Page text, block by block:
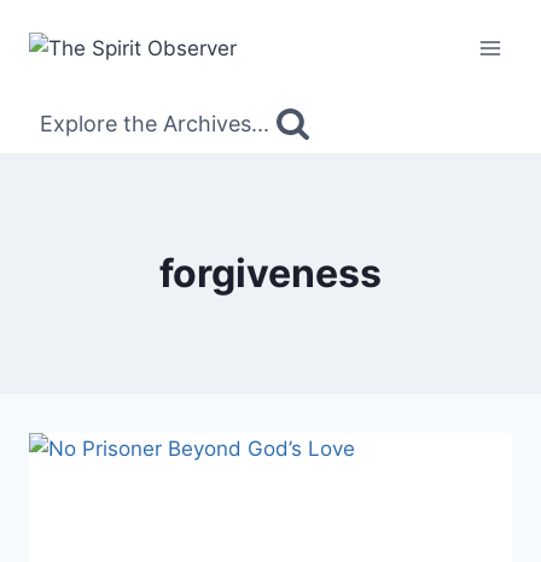
Explore the Archives...
forgiveness